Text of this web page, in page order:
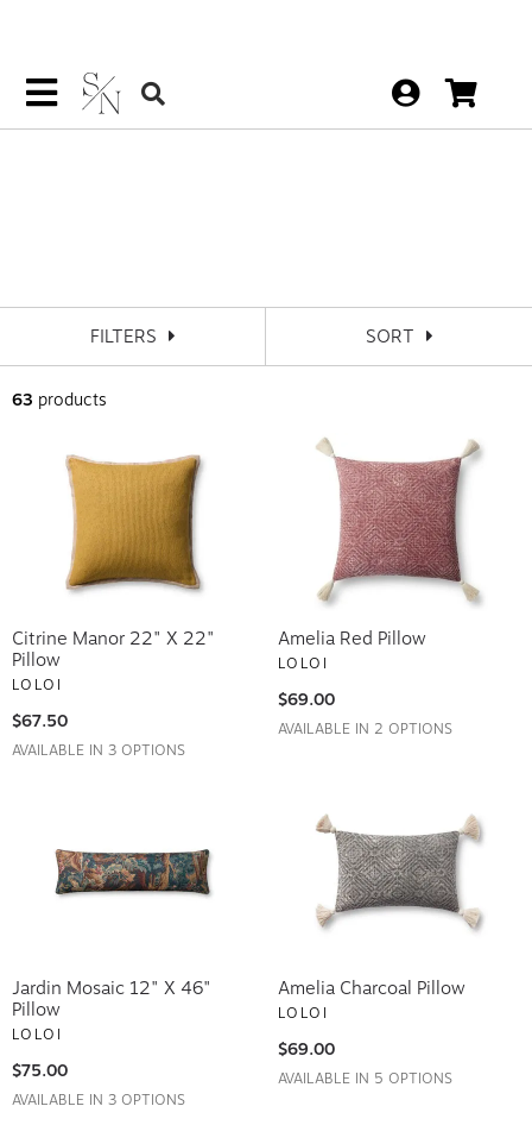
FILTERS SORT
63 products
Citrine Manor 22" X 22"
Pillow
LOLOI
$67.50
AVAILABLE IN 3 OPTIONS
Amelia Red Pillow
LOLOI
$69.00
AVAILABLE IN 2 OPTIONS
Jardin Mosaic 12" X 46"
Pillow
LOLOI
$75.00
AVAILABLE IN 3 OPTIONS
Amelia Charcoal Pillow
LOLOI
$69.00
AVAILABLE IN 5 OPTIONS